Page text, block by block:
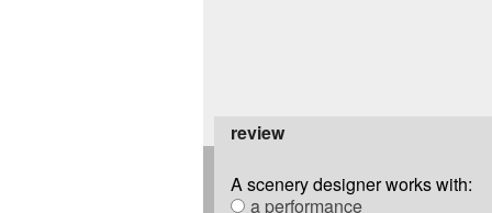
review
A scenery designer works with:
a performance